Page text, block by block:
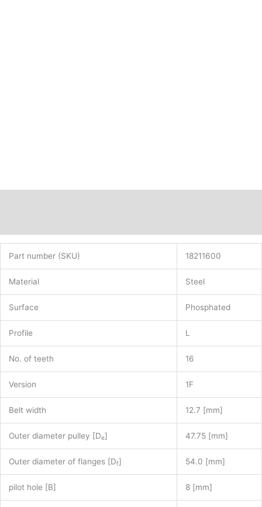
Part number (SKU) 18211600
Material Steel
Surface Phosphated
Profile L
No. of teeth 16
Version 1F
Belt width 12.7 [mm]
Outer diameter pulley [De] 47.75 [mm]
Outer diameter of flanges [Df] 54.0 [mm]
pilot hole [B] 8 [mm]